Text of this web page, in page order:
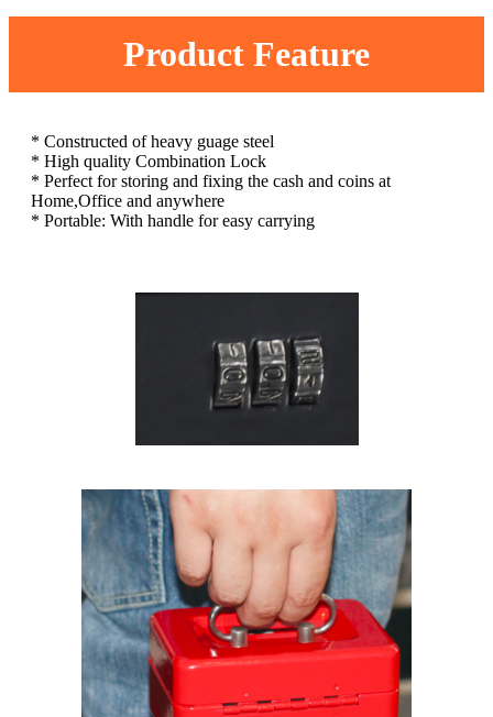
Product Feature
* Constructed of heavy guage steel
* High quality Combination Lock
* Perfect for storing and fixing the cash and coins at
Home,Office and anywhere
* Portable: With handle for easy carrying